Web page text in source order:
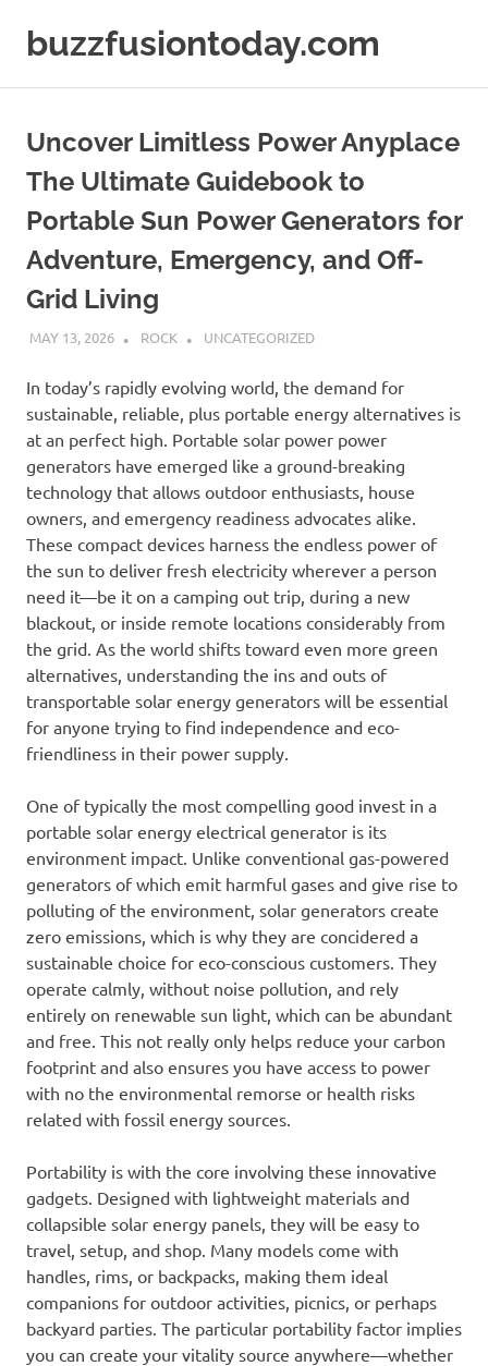
buzzfusiontoday.com
Uncover Limitless Power Anyplace
The Ultimate Guidebook to
Portable Sun Power Generators for
Adventure, Emergency, and Off-
Grid Living
MAY 13, 2026 ROCK UNCATEGORIZED
In today’s rapidly evolving world, the demand for
sustainable, reliable, plus portable energy alternatives is
at an perfect high. Portable solar power power
generators have emerged like a ground-breaking
technology that allows outdoor enthusiasts, house
owners, and emergency readiness advocates alike.
These compact devices harness the endless power of
the sun to deliver fresh electricity wherever a person
need it—be it on a camping out trip, during a new
blackout, or inside remote locations considerably from
the grid. As the world shifts toward even more green
alternatives, understanding the ins and outs of
transportable solar energy generators will be essential
for anyone trying to find independence and eco-
friendliness in their power supply.
One of typically the most compelling good invest in a
portable solar energy electrical generator is its
environment impact. Unlike conventional gas-powered
generators of which emit harmful gases and give rise to
polluting of the environment, solar generators create
zero emissions, which is why they are concidered a
sustainable choice for eco-conscious customers. They
operate calmly, without noise pollution, and rely
entirely on renewable sun light, which can be abundant
and free. This not really only helps reduce your carbon
footprint and also ensures you have access to power
with no the environmental remorse or health risks
related with fossil energy sources.
Portability is with the core involving these innovative
gadgets. Designed with lightweight materials and
collapsible solar energy panels, they will be easy to
travel, setup, and shop. Many models come with
handles, rims, or backpacks, making them ideal
companions for outdoor activities, picnics, or perhaps
backyard parties. The particular portability factor implies
you can create your vitality source anywhere—whether